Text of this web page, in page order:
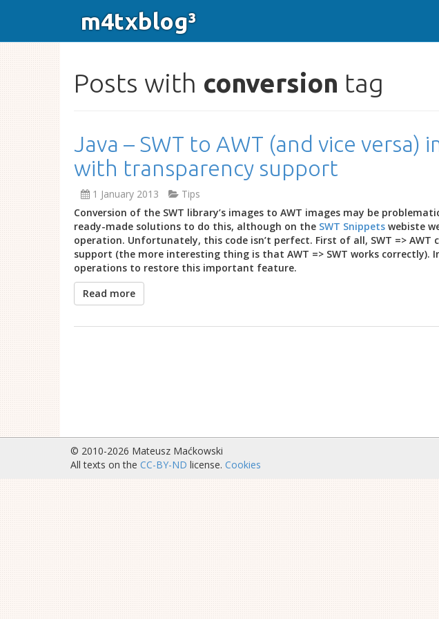
m4txblog³
Posts with conversion tag
Java – SWT to AWT (and vice versa)
with transparency support
1 January 2013 Tips
Conversion of the SWT library’s images to AWT images may be
ready-made solutions to do this, although on the SWT Snippets webiste
operation. Unfortunately, this code isn’t perfect. First of all, SWT =>
support (the more interesting thing is that AWT => SWT works correctly).
operations to restore this important feature.
Read more
© 2010-2026 Mateusz Maćkowski
All texts on the CC-BY-ND license. Cookies